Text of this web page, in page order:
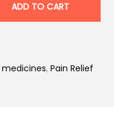
ADD TO CART
, Pain Relief